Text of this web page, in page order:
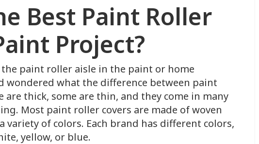
Best Paint Roller
Project?
the paint roller aisle in the paint or home
wondered what the difference between paint
are thick, some are thin, and they come in many
Most paint roller covers are made of woven
variety of colors. Each brand has different colors,
yellow, or blue.